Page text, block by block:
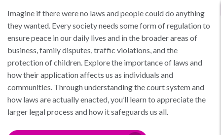
Imagine if there were no laws and people could do anything
they wanted. Every society needs some form of regulation to
ensure peace in our daily lives and in the broader areas of
business, family disputes, traffic violations, and the
protection of children. Explore the importance of laws and
how their application affects us as individuals and
communities. Through understanding the court system and
how laws are actually enacted, you’ll learn to appreciate the
larger legal process and how it safeguards us all.